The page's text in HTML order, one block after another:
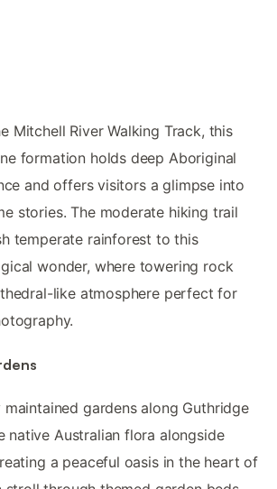
Mitchell River Walking Track, this
formation holds deep Aboriginal
and offers visitors a glimpse into
stories. The moderate hiking trail
temperate rainforest to this
wonder, where towering rock
like atmosphere perfect for
gardens along Guthridge
native Australian flora alongside
a peaceful oasis in the heart of